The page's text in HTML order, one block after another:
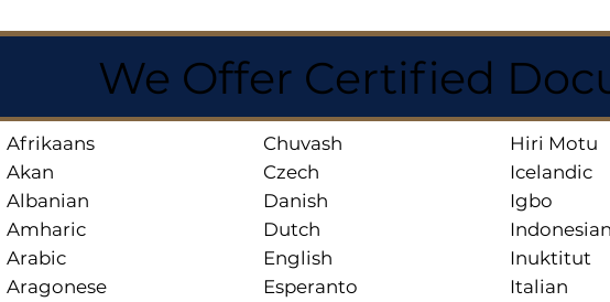
We Offer Certified
Afrikaans
Akan
Albanian
Amharic
Arabic
Aragonese
Chuvash
Czech
Danish
Dutch
English
Esperanto
Hiri Motu
Icelandic
Igbo
Indonesian
Inuktitut
Italian